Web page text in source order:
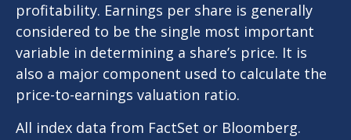
profitability. Earnings per share is generally
considered to be the single most important
variable in determining a share’s price. It is
also a major component used to calculate the
price-to-earnings valuation ratio.
All index data from FactSet or Bloomberg.